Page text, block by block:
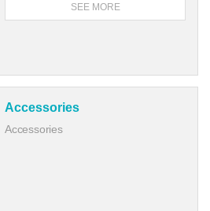
SEE MORE
Accessories
Accessories